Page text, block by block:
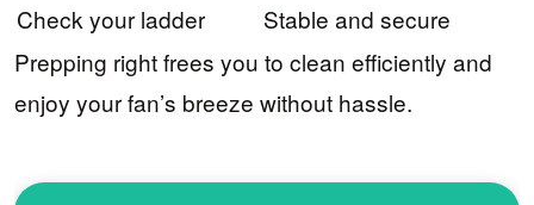
Check your ladder
Stable and secure
Prepping right frees you to clean efficiently and
enjoy your fan’s breeze without hassle.